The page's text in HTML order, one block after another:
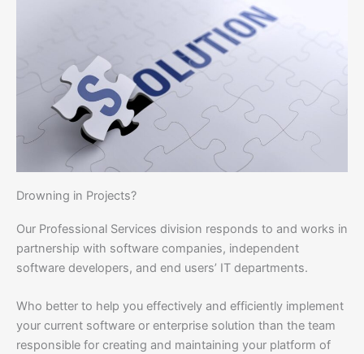
Drowning in Projects?
Our Professional Services division responds to and works in
partnership with software companies, independent
software developers, and end users’ IT departments.
Who better to help you effectively and efficiently implement
your current software or enterprise solution than the team
responsible for creating and maintaining your platform of